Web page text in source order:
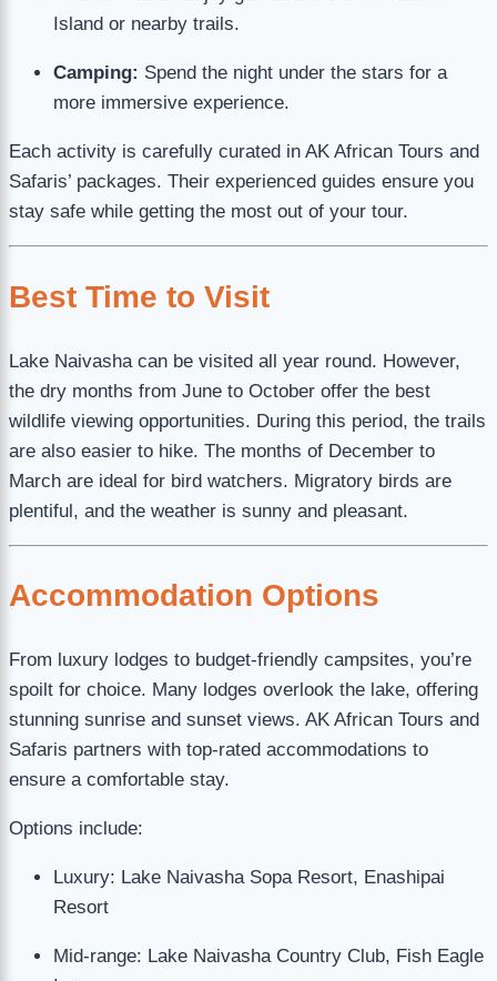
Island or nearby trails.
Camping: Spend the night under the stars for a
more immersive experience.
Each activity is carefully curated in AK African Tours and
Safaris’ packages. Their experienced guides ensure you
stay safe while getting the most out of your tour.
Best Time to Visit
Lake Naivasha can be visited all year round. However,
the dry months from June to October offer the best
wildlife viewing opportunities. During this period, the trails
are also easier to hike. The months of December to
March are ideal for bird watchers. Migratory birds are
plentiful, and the weather is sunny and pleasant.
Accommodation Options
From luxury lodges to budget-friendly campsites, you’re
spoilt for choice. Many lodges overlook the lake, offering
stunning sunrise and sunset views. AK African Tours and
Safaris partners with top-rated accommodations to
ensure a comfortable stay.
Options include:
Luxury: Lake Naivasha Sopa Resort, Enashipai
Resort
Mid-range: Lake Naivasha Country Club, Fish Eagle